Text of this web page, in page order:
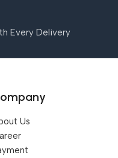
Every Delivery
Us